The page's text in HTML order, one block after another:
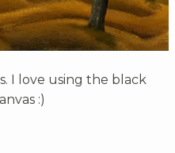
I love using the black
:)